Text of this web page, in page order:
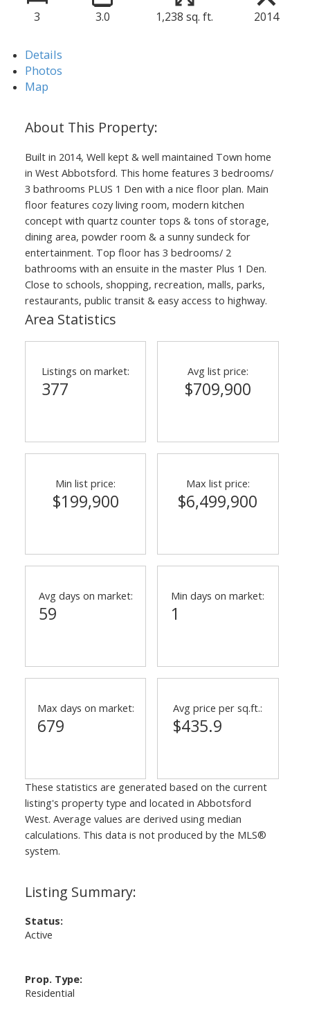
3 3.0 1,238 sq. ft. 2014
Details
Photos
Map
Built in 2014, Well kept & well maintained Town home
in West Abbotsford. This home features 3 bedrooms/
3 bathrooms PLUS 1 Den with a nice floor plan. Main
floor features cozy living room, modern kitchen
concept with quartz counter tops & tons of storage,
dining area, powder room & a sunny sundeck for
entertainment. Top floor has 3 bedrooms/ 2
bathrooms with an ensuite in the master Plus 1 Den.
Close to schools, shopping, recreation, malls, parks,
restaurants, public transit & easy access to highway.
Status:
Active
Prop. Type:
Residential
Area Statistics
Listings on market:
377
Avg list price:
$709,900
Min list price:
$199,900
Max list price:
$6,499,900
Avg days on market:
59
Min days on market:
1
Max days on market:
679
Avg price per sq.ft.:
$435.9
These statistics are generated based on the current
listing's property type and located in Abbotsford
West. Average values are derived using median
calculations. This data is not produced by the MLS®
system.